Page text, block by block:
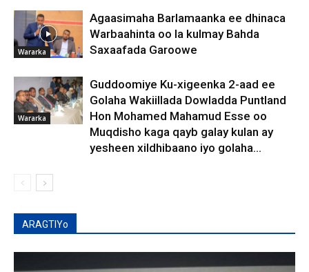
Wararka
Agaasimaha Barlamaanka ee dhinaca
Warbaahinta oo la kulmay Bahda
Saxaafada Garoowe
Wararka
Guddoomiye Ku-xigeenka 2-aad ee
Golaha Wakiillada Dowladda Puntland
Hon Mohamed Mahamud Esse oo
Muqdisho kaga qayb galay kulan ay
yesheen xildhibaano iyo golaha...
ARAGTIYo